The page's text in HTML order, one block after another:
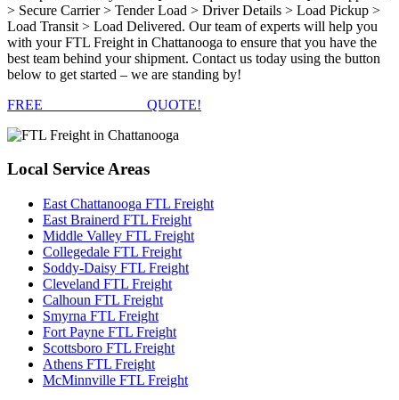
> Secure Carrier > Tender Load > Driver Details > Load Pickup >
Load Transit > Load Delivered. Our team of experts will help you
with your FTL Freight in Chattanooga to ensure that you have the
best team behind your shipment. Contact us today using the button
below to get started – we are standing by!
FREE
QUOTE!
Local Service Areas
East Chattanooga FTL Freight
East Brainerd FTL Freight
Middle Valley FTL Freight
Collegedale FTL Freight
Soddy-Daisy FTL Freight
Cleveland FTL Freight
Calhoun FTL Freight
Smyrna FTL Freight
Fort Payne FTL Freight
Scottsboro FTL Freight
Athens FTL Freight
McMinnville FTL Freight